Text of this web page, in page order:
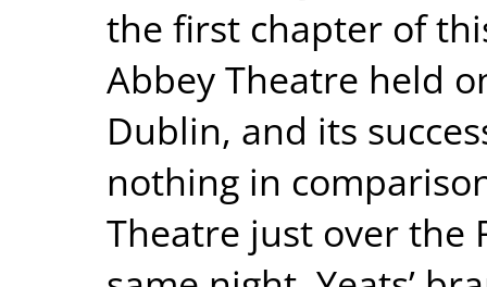
the first chapter of
Abbey Theatre held
Dublin, and its
nothing in
Theatre just over the